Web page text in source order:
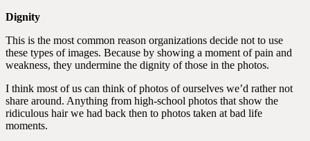
Dignity
This is the most common reason organizations decide not to use
these types of images. Because by showing a moment of pain and
weakness, they undermine the dignity of those in the photos.
I think most of us can think of photos of ourselves we’d rather not
share around. Anything from high-school photos that show the
ridiculous hair we had back then to photos taken at bad life
moments.